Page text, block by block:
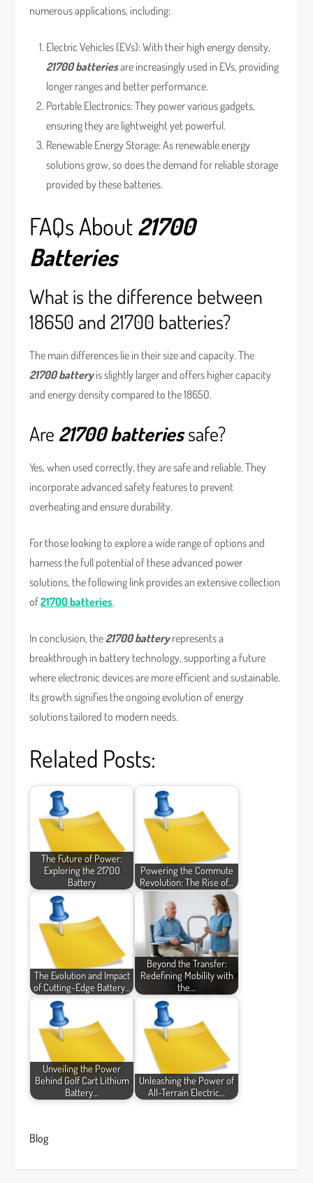
numerous applications, including:
Electric Vehicles (EVs): With their high energy density,
21700 batteriesare increasingly used in EVs, providing
longer ranges and better performance.
Portable Electronics: They power various gadgets,
ensuring they are lightweight yet powerful.
Renewable Energy Storage: As renewable energy
solutions grow, so does the demand for reliable storage
provided by these batteries.
FAQs About21700
Batteries
What is the difference between
18650 and 21700 batteries?
The main differences lie in their size and capacity. The
21700 batteryis slightly larger and offers higher capacity
and energy density compared to the 18650.
Are 21700 batteriessafe?
Yes, when used correctly, they are safe and reliable. They
incorporate advanced safety features to prevent
overheating and ensure durability.
For those looking to explore a wide range of options and
harness the full potential of these advanced power
solutions, the following link provides an extensive collection
of21700 batteries.
In conclusion, the21700 batteryrepresents a
breakthrough in battery technology, supporting a future
where electronic devices are more efficient and sustainable.
Its growth signifies the ongoing evolution of energy
solutions tailored to modern needs.
Related Posts:
The Future of Power:
Exploring the 21700
Battery
Powering the Commute
Revolution: The Rise of…
The Evolution and Impact
of Cutting-Edge Battery…
Beyond the Transfer:
Redefining Mobility with
the…
Unveiling the Power
Behind Golf Cart Lithium
Battery…
Unleashing the Power of
All-Terrain Electric…
Blog